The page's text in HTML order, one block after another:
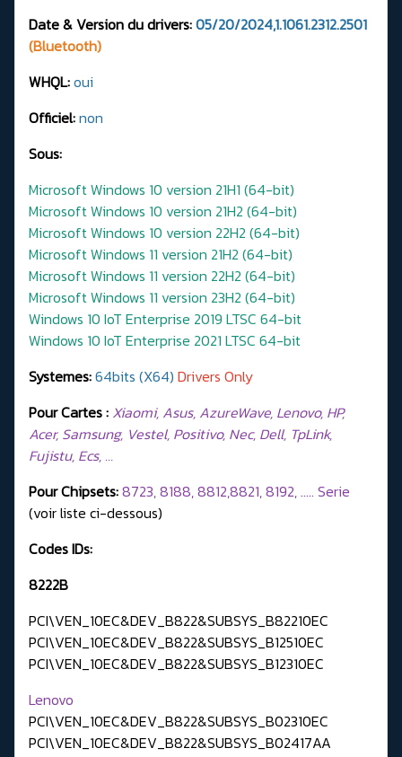
Date & Version du drivers:05/20/2024,1.1061.2312.2501
(Bluetooth)
WHQL:oui
Officiel:non
Sous:
Microsoft Windows 10 version 21H1 (64-bit)
Microsoft Windows 10 version 21H2 (64-bit)
Microsoft Windows 10 version 22H2 (64-bit)
Microsoft Windows 11 version 21H2 (64-bit)
Microsoft Windows 11 version 22H2 (64-bit)
Microsoft Windows 11 version 23H2 (64-bit)
Windows 10 IoT Enterprise 2019 LTSC 64-bit
Windows 10 IoT Enterprise 2021 LTSC 64-bit
Systemes:64bits (X64) Drivers Only
Pour Cartes : Xiaomi, Asus, AzureWave, Lenovo, HP,
Acer, Samsung, Vestel, Positivo, Nec, Dell, TpLink,
Fujistu, Ecs, …
Pour Chipsets:8723, 8188, 8812,8821, 8192, ..... Serie
(voir liste ci-dessous)
Codes IDs:
8222B
PCI\VEN_10EC&DEV_B822&SUBSYS_B82210EC
PCI\VEN_10EC&DEV_B822&SUBSYS_B12510EC
PCI\VEN_10EC&DEV_B822&SUBSYS_B12310EC
Lenovo
PCI\VEN_10EC&DEV_B822&SUBSYS_B02310EC
PCI\VEN_10EC&DEV_B822&SUBSYS_B02417AA